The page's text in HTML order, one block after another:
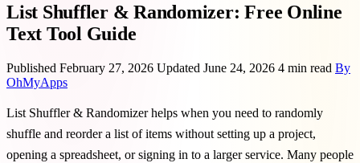
List Shuffler & Randomizer: Free Online
Text Tool Guide
Published February 27, 2026 Updated June 24, 2026 4 min read By
OhMyApps
List Shuffler & Randomizer helps when you need to randomly
shuffle and reorder a list of items without setting up a project,
opening a spreadsheet, or signing in to a larger service. Many people